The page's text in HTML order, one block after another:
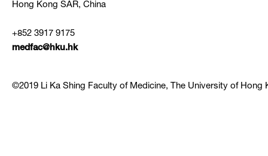
Hong Kong SAR, China
+852 3917 9175
medfac@hku.hk
©2019 Li Ka Shing Faculty of Medicine, The University of Hong